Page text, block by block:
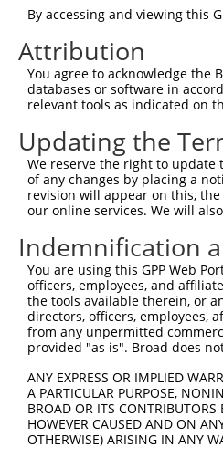
CTCCAAATAGTTAAACTGGAA
5'-CCGG-
Oligo design for
5'-
Reverse sequence:
5'-
Other clones with
(none)
By accessing and viewing this
Attribution
You agree to acknowledge the
databases or software in
relevant tools as indicated on
Updating the
We reserve the right to update
of any changes by placing a
revision will appear on this, the
our online services. We will
Indemnification
You are using this GPP Web
officers, employees, and
the tools available therein, or
directors, officers, employees,
from any unpermitted
provided "as is". Broad does
ANY EXPRESS OR IMPLIED
A PARTICULAR PURPOSE,
BROAD OR ITS CONTRIBUTORS
HOWEVER CAUSED AND ON
OTHERWISE) ARISING IN ANY
Contact Us |Terms and